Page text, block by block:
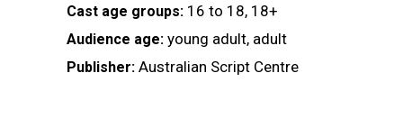
Cast age groups: 16 to 18, 18+
Audience age: young adult, adult
Publisher: Australian Script Centre